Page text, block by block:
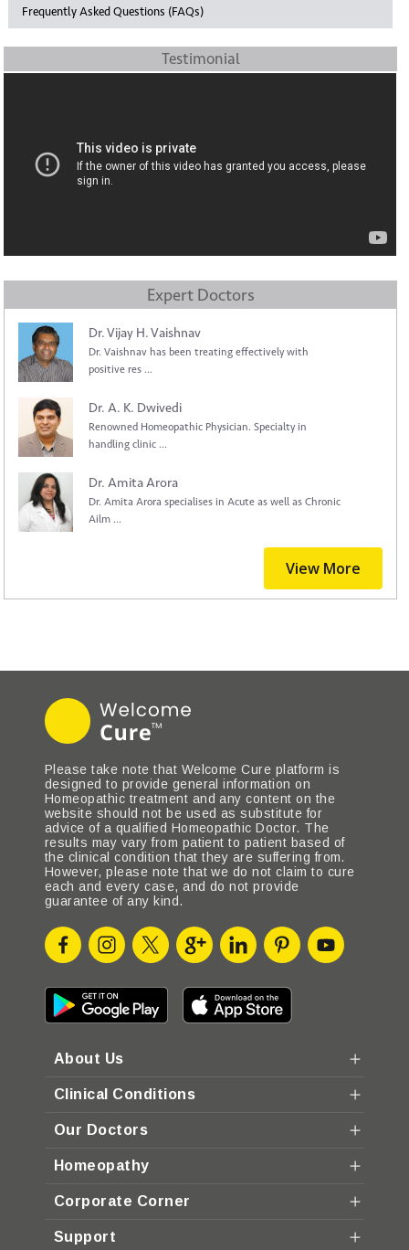
Frequently Asked Questions (FAQs)
Testimonial
Expert Doctors
Dr. Vijay H. Vaishnav
Dr. Vaishnav has been treating effectively with
positive res ...
Dr. A. K. Dwivedi
Renowned Homeopathic Physician. Specialty in
handling clinic ...
Dr. Amita Arora
Dr. Amita Arora specialises in Acute as well as Chronic
Ailm ...
View More
Please take note that Welcome Cure platform is
designed to provide general information on
Homeopathic treatment and any content on the
website should not be used as substitute for
advice of a qualified Homeopathic Doctor. The
results may vary from patient to patient based of
the clinical condition that they are suffering from.
However, please note that we do not claim to cure
each and every case, and do not provide
guarantee of any kind.
About Us
Clinical Conditions
Our Doctors
Homeopathy
Corporate Corner
Support